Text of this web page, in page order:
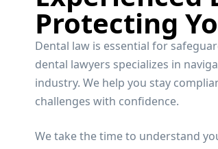
Protecting
Dental law is essential for
dental lawyers specializes in
industry. We help you stay
challenges with confidence.
We take the time to understand